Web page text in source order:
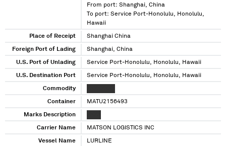
From port: Shanghai, China
To port: Service Port-Honolulu, Honolulu,
Hawaii
Place of Receipt Shanghai China
Foreign Port of Lading Shanghai, China
U.S. Port of Unlading Service Port-Honolulu, Honolulu, Hawaii
U.S. Destination Port Service Port-Honolulu, Honolulu, Hawaii
Commodity
Container MATU2156493
Marks Description
Carrier Name MATSON LOGISTICS INC
Vessel Name LURLINE